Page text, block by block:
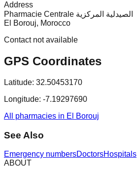
Address
Pharmacie Centrale الصيدلية المركزية
El Borouj, Morocco
Contact not available
GPS Coordinates
Latitude: 32.50453170
Longitude: -7.19297690
All pharmacies in El Borouj
See Also
Emergency numbersDoctorsHospitals
ABOUT